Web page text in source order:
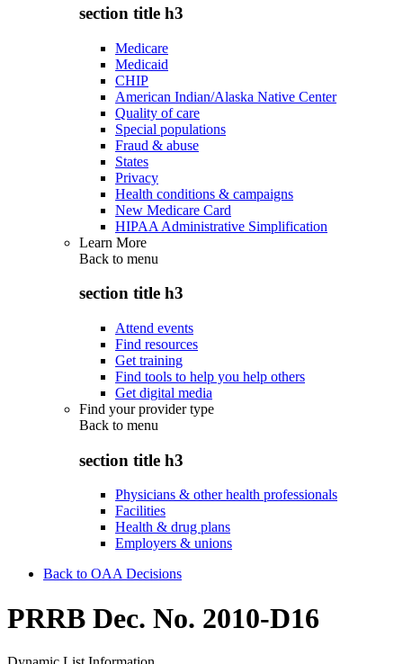
section title h3
Medicare
Medicaid
CHIP
American Indian/Alaska Native Center
Quality of care
Special populations
Fraud & abuse
States
Privacy
Health conditions & campaigns
New Medicare Card
HIPAA Administrative Simplification
Learn More
Back to menu
section title h3
Attend events
Find resources
Get training
Find tools to help you help others
Get digital media
Find your provider type
Back to menu
section title h3
Physicians & other health professionals
Facilities
Health & drug plans
Employers & unions
Back to OAA Decisions
PRRB Dec. No. 2010-D16